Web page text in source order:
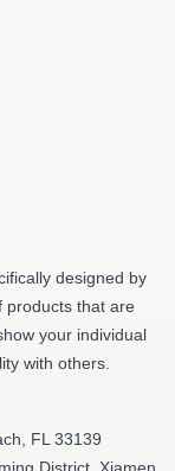
designed by
products that are
your individual
with others.
FL 33139